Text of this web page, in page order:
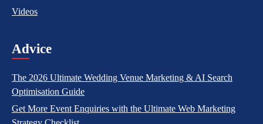
Videos
Advice
The 2026 Ultimate Wedding Venue Marketing & AI Search
Optimisation Guide
Get More Event Enquiries with the Ultimate Web Marketing